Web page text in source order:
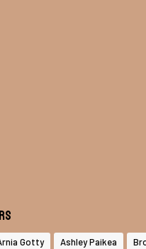
Gotty Ashley Paikea